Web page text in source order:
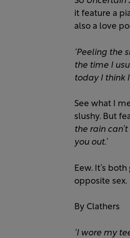
it feature a
also a love
‘Peeling the
the time I
today I think
See what I
slushy. But
the rain
you out.’
Eew. It’s
opposite sex.
By Clathers
‘I wore my